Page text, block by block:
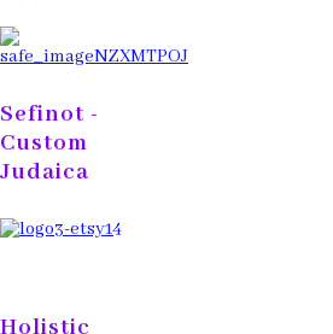
Sefinot -
Custom
Judaica
Holistic